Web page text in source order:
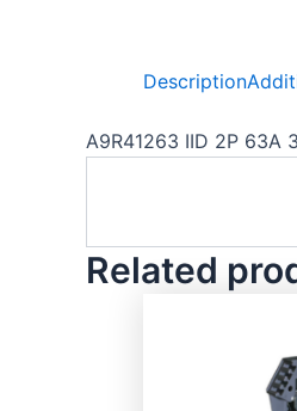
Description
A9R41263 IID 2P 63A
Related